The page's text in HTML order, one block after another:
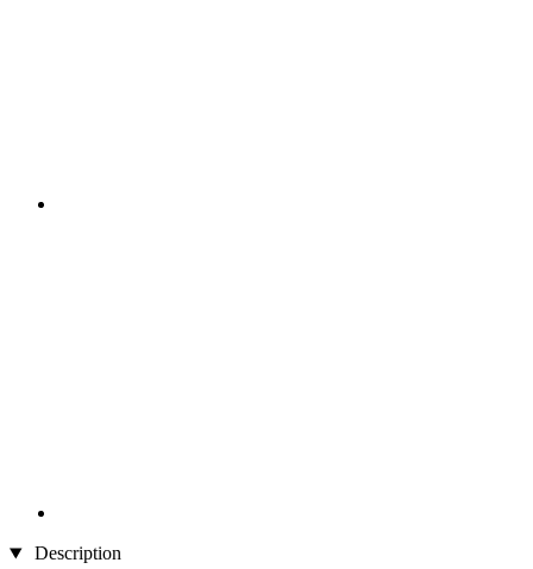
Description